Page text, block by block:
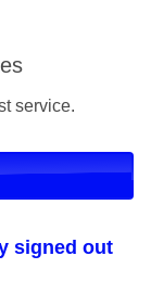
service.
signed out